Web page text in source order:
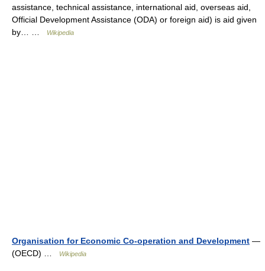
assistance, technical assistance, international aid, overseas aid,
Official Development Assistance (ODA) or foreign aid) is aid given
by… …
Wikipedia
Organisation for Economic Co-operation and Development —
(OECD) …
Wikipedia